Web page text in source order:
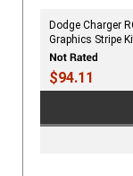
Dodge Charger
Graphics Stripe
$94.11